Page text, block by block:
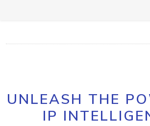
UNLEASH THE
IP